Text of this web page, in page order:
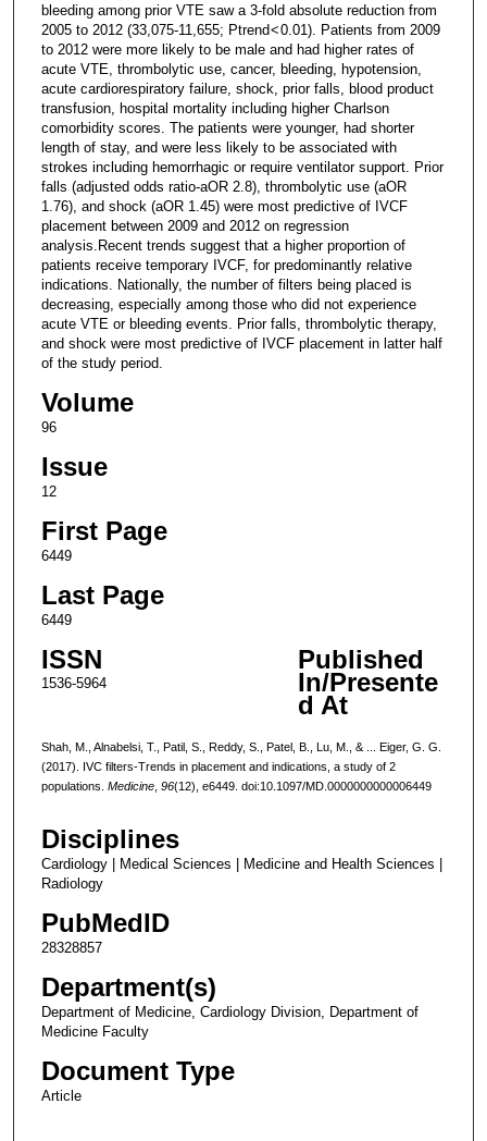
bleeding among prior VTE saw a 3-fold absolute reduction from
2005 to 2012 (33,075-11,655; Ptrend < 0.01). Patients from 2009
to 2012 were more likely to be male and had higher rates of
acute VTE, thrombolytic use, cancer, bleeding, hypotension,
acute cardiorespiratory failure, shock, prior falls, blood product
transfusion, hospital mortality including higher Charlson
comorbidity scores. The patients were younger, had shorter
length of stay, and were less likely to be associated with
strokes including hemorrhagic or require ventilator support. Prior
falls (adjusted odds ratio-aOR 2.8), thrombolytic use (aOR
1.76), and shock (aOR 1.45) were most predictive of IVCF
placement between 2009 and 2012 on regression
analysis.Recent trends suggest that a higher proportion of
patients receive temporary IVCF, for predominantly relative
indications. Nationally, the number of filters being placed is
decreasing, especially among those who did not experience
acute VTE or bleeding events. Prior falls, thrombolytic therapy,
and shock were most predictive of IVCF placement in latter half
of the study period.
Volume
96
Issue
12
First Page
6449
Last Page
6449
ISSN
1536-5964
Published
In/Presente
d At
Shah, M., Alnabelsi, T., Patil, S., Reddy, S., Patel, B., Lu, M., & ... Eiger, G. G.
(2017). IVC filters-Trends in placement and indications, a study of 2
populations. Medicine, 96(12), e6449. doi:10.1097/MD.0000000000006449
Disciplines
Cardiology | Medical Sciences | Medicine and Health Sciences |
Radiology
PubMedID
28328857
Department(s)
Department of Medicine, Cardiology Division, Department of
Medicine Faculty
Document Type
Article